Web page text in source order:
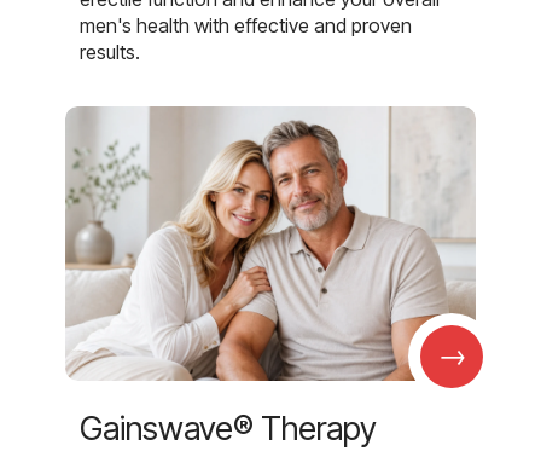
men's health with effective and proven
results.
→
Gainswave® Therapy